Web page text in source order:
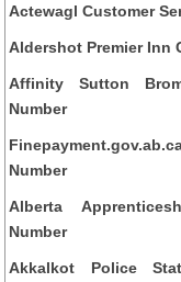
Actewagl Customer
Aldershot Premier Inn
Affinity Sutton
Number
Number
Alberta
Number
Akkalkot Police